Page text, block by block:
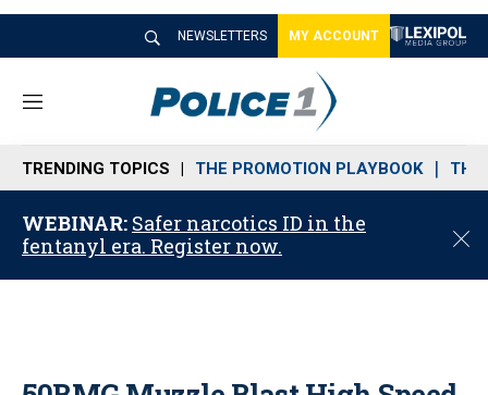
NEWSLETTERS MY ACCOUNT
M
n
u
TRENDING TOPICS THE PROMOTION PLAYBOOK THE
WEBINAR: Safer narcotics ID in the
fentanyl era. Register now.
C
o